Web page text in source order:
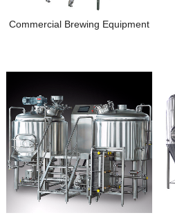
Commercial Brewing Equipment